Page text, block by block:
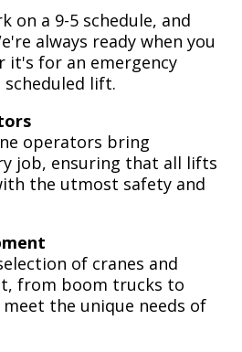
on a 9-5 schedule, and
always ready when you
it's for an emergency
lift.
operators bring
job, ensuring that all lifts
the utmost safety and
of cranes and
from boom trucks to
the unique needs of